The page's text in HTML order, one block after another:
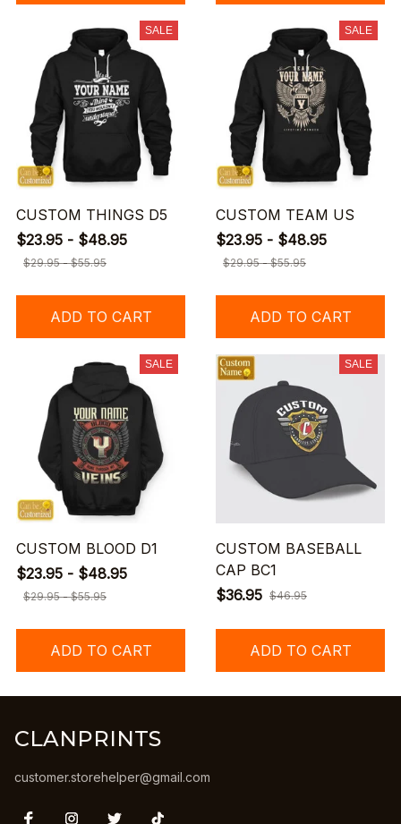
SALE
CUSTOM THINGS D5
$23.95 - $48.95
$29.95 - $55.95
ADD TO CART
SALE
CUSTOM TEAM US
$23.95 - $48.95
$29.95 - $55.95
ADD TO CART
SALE
CUSTOM BLOOD D1
$23.95 - $48.95
$29.95 - $55.95
ADD TO CART
SALE
CUSTOM BASEBALL
CAP BC1
$36.95 $46.95
ADD TO CART
CLANPRINTS
customer.storehelper@gmail.com